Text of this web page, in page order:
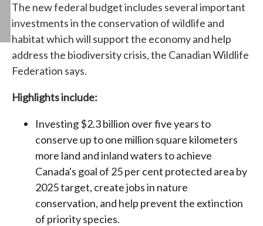
The new federal budget includes several important
investments in the conservation of wildlife and
habitat which will support the economy and help
address the biodiversity crisis, the Canadian Wildlife
Federation says.
Highlights include:
Investing $2.3 billion over five years to
conserve up to one million square kilometers
more land and inland waters to achieve
Canada's goal of 25 per cent protected area by
2025 target, create jobs in nature
conservation, and help prevent the extinction
of priority species.